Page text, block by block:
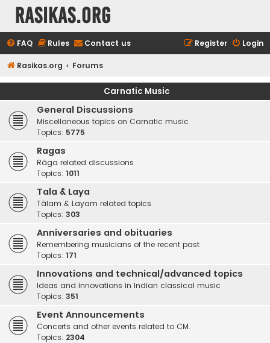
rasikas.org
FAQ Rules Contact us Login
Register
Rasikas.org Forums
Carnatic Music
General Discussions
Miscellaneous topics on Carnatic music
Topics: 5775
Ragas
Rāga related discussions
Topics: 1011
Tala & Laya
Tālam & Layam related topics
Topics: 303
Anniversaries and obituaries
Remembering musicians of the recent past
Topics: 171
Innovations and technical/advanced topics
Ideas and innovations in Indian classical music
Topics: 351
Event Announcements
Concerts and other events related to CM.
Topics: 2304